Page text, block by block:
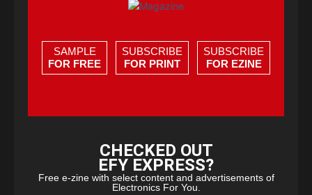
SAMPLE
FOR FREE
SUBSCRIBE
FOR PRINT
SUBSCRIBE
FOR EZINE
CHECKED OUT
EFY EXPRESS?
Free e-zine with select content and advertisements of
Electronics For You.